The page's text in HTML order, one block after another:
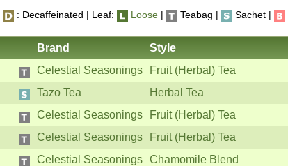
: Decaffeinated | Leaf: Loose | Teabag | Sachet |
Brand Style
Celestial Seasonings Fruit (Herbal) Tea
Tazo Tea Herbal Tea
Celestial Seasonings Fruit (Herbal) Tea
Celestial Seasonings Fruit (Herbal) Tea
Celestial Seasonings Chamomile Blend